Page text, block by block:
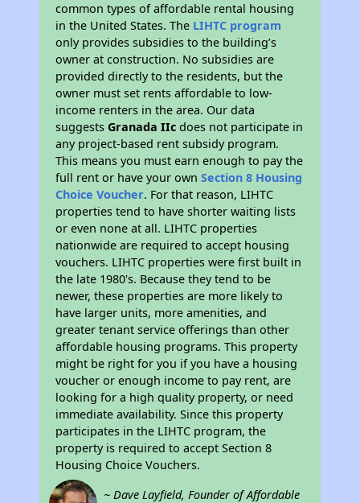
common types of affordable rental housing
in the United States. The LIHTC program
only provides subsidies to the building’s
owner at construction. No subsidies are
provided directly to the residents, but the
owner must set rents affordable to low-
income renters in the area. Our data
suggestsGranada IIc does not participate in
any project-based rent subsidy program.
This means you must earn enough to pay the
full rent or have your ownSection 8 Housing
Choice Voucher. For that reason, LIHTC
properties tend to have shorter waiting lists
or even none at all. LIHTC properties
nationwide are required to accept housing
vouchers. LIHTC properties were first built in
the late 1980's. Because they tend to be
newer, these properties are more likely to
have larger units, more amenities, and
greater tenant service offerings than other
affordable housing programs. This property
might be right for you if you have a housing
voucher or enough income to pay rent, are
looking for a high quality property, or need
immediate availability. Since this property
participates in the LIHTC program, the
property is required to accept Section 8
Housing Choice Vouchers.
~ Dave Layfield, Founder of Affordable